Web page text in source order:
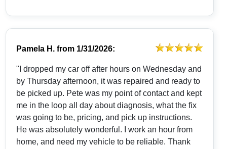
Pamela H. from 1/31/2026:
"I dropped my car off after hours on Wednesday and
by Thursday afternoon, it was repaired and ready to
be picked up. Pete was my point of contact and kept
me in the loop all day about diagnosis, what the fix
was going to be, pricing, and pick up instructions.
He was absolutely wonderful. I work an hour from
home, and need my vehicle to be reliable. Thank